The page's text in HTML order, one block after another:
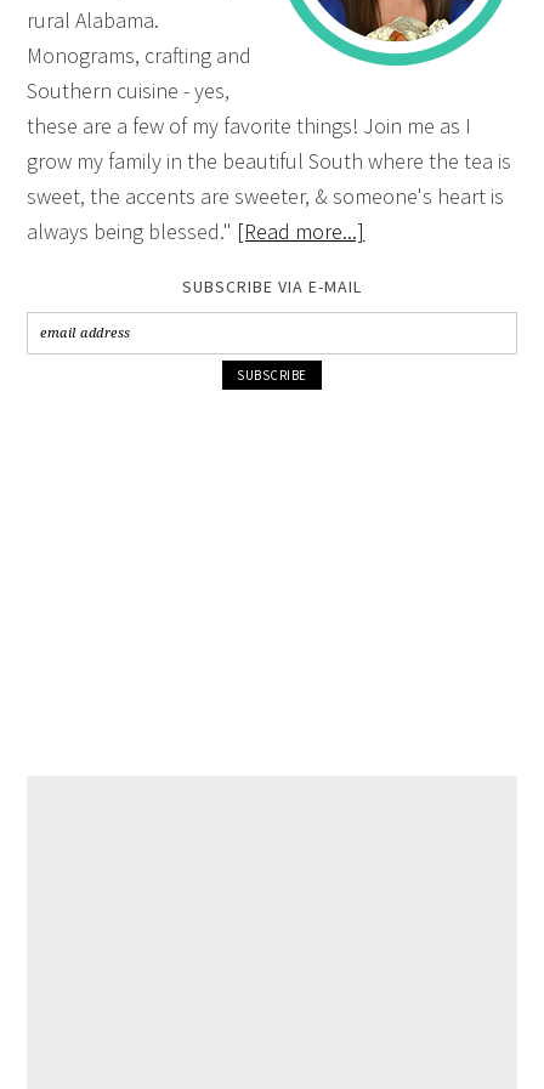
rural Alabama.
Monograms, crafting and
Southern cuisine - yes,
these are a few of my favorite things! Join me as I
grow my family in the beautiful South where the tea is
sweet, the accents are sweeter, & someone's heart is
always being blessed." [Read more...]
SUBSCRIBE VIA E-MAIL